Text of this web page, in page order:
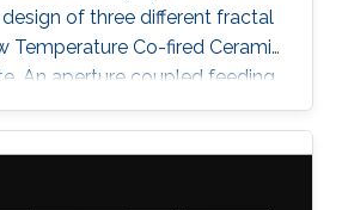
of three different fractal
Temperature Co-fired Ceramic
An aperture coupled feeding
used in all the three
highly suitable for multi-layer